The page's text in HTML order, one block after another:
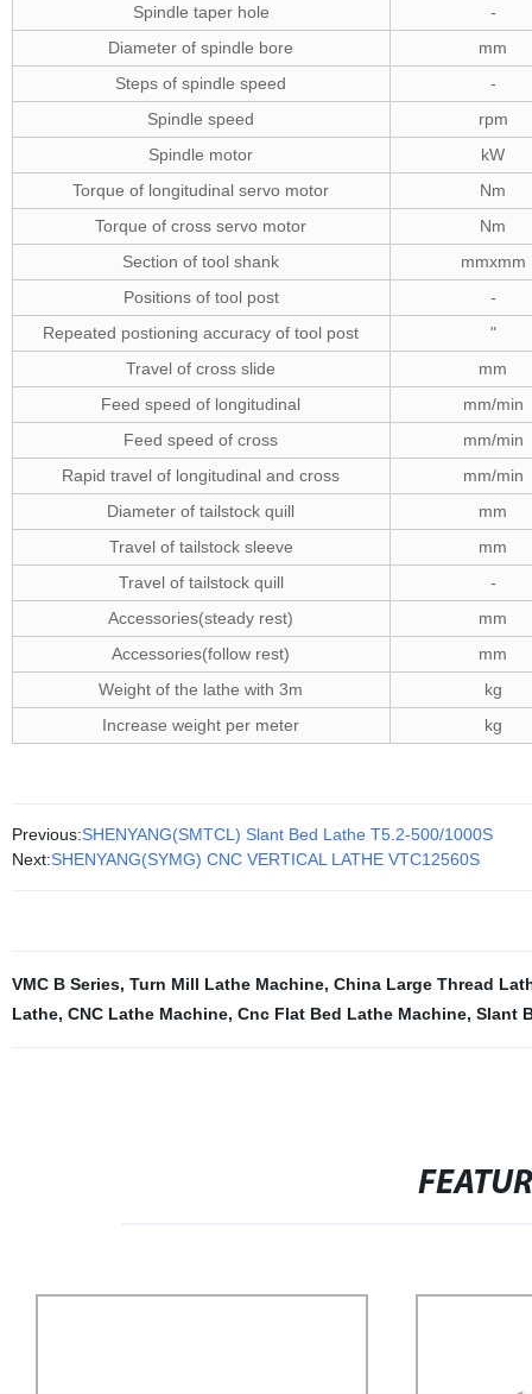
Spindle taper hole
-
Diameter of spindle bore
mm
Steps of spindle speed
-
Spindle speed
rpm
Spindle motor
kW
Torque of longitudinal servo motor
Nm
Torque of cross servo motor
Nm
Section of tool shank
mmxmm
Positions of tool post
-
Repeated postioning accuracy of tool post
"
Travel of cross slide
mm
Feed speed of longitudinal
mm/min
Feed speed of cross
mm/min
Rapid travel of longitudinal and cross
mm/min
Diameter of tailstock quill
mm
Travel of tailstock sleeve
mm
Travel of tailstock quill
-
Accessories(steady rest)
mm
Accessories(follow rest)
mm
Weight of the lathe with 3m
kg
Increase weight per meter
kg
Previous:SHENYANG(SMTCL) Slant Bed Lathe T5.2-500/1000S
Next:SHENYANG(SYMG) CNC VERTICAL LATHE VTC12560S
VMC B Series, Turn Mill Lathe Machine, China Large Thread
Lathe, CNC Lathe Machine, Cnc Flat Bed Lathe Machine, Slant